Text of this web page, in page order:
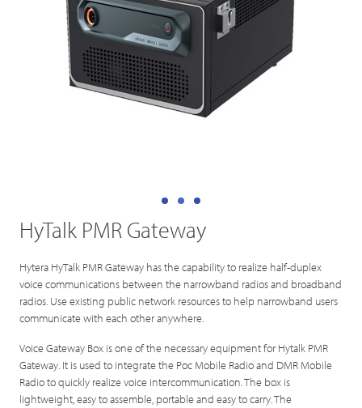
HyTalk PMR Gateway
Hytera HyTalk PMR Gateway has the capability to realize half-duplex
voice communications between the narrowband radios and broadband
radios. Use existing public network resources to help narrowband users
communicate with each other anywhere.
Voice Gateway Box is one of the necessary equipment for Hytalk PMR
Gateway. It is used to integrate the Poc Mobile Radio and DMR Mobile
Radio to quickly realize voice intercommunication. The box is
lightweight, easy to assemble, portable and easy to carry. The